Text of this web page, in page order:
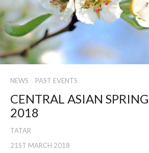
NEWS PAST EVENTS
CENTRAL ASIAN
2018
TATAR
21ST MARCH 2018